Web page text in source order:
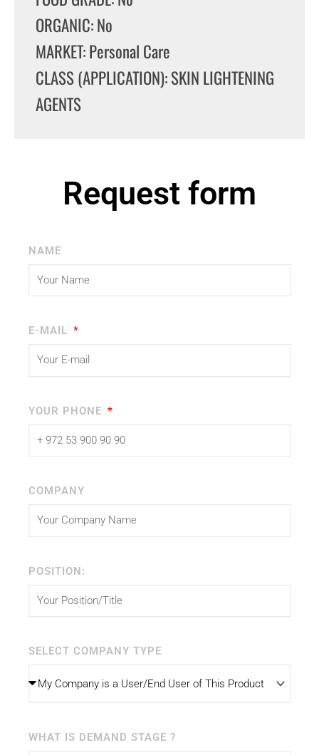
ORGANIC: No
MARKET: Personal Care
CLASS (APPLICATION): SKIN LIGHTENING
AGENTS
Request form
NAME
E-MAIL
YOUR PHONE
COMPANY
POSITION:
SELECT COMPANY TYPE
WHAT IS DEMAND STAGE ?